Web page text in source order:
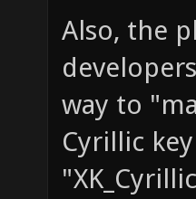
Also, the
way to
Cyrillic